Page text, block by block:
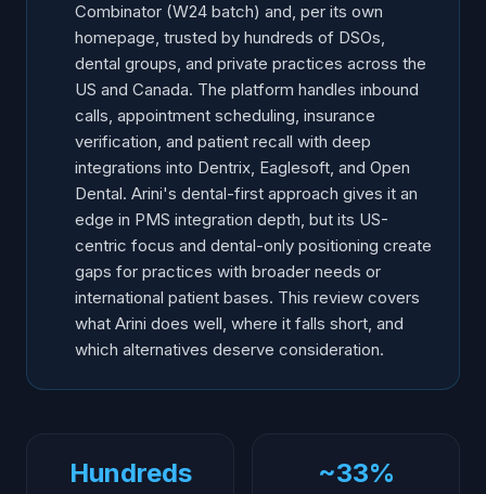
DSO and Multi-Location Capabilities
Arini Strengths
Limitations and Gaps
Who Arini Is For
Arini vs. Alternatives
Frequently Asked Questions
Combinator (W24 batch) and, per its own
homepage, trusted by hundreds of DSOs,
dental groups, and private practices across the
US and Canada. The platform handles inbound
calls, appointment scheduling, insurance
verification, and patient recall with deep
integrations into Dentrix, Eaglesoft, and Open
Dental. Arini's dental-first approach gives it an
edge in PMS integration depth, but its US-
centric focus and dental-only positioning create
gaps for practices with broader needs or
international patient bases. This review covers
what Arini does well, where it falls short, and
which alternatives deserve consideration.
Hundreds ~33%